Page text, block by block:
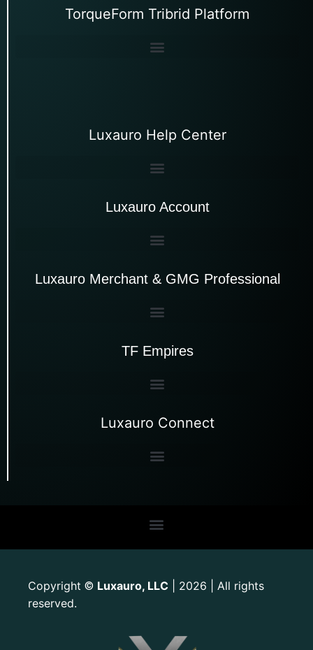
TorqueForm Tribrid Platform
Luxauro Help Center
Luxauro Account
Luxauro Merchant & GMG Professional
TF Empires
Luxauro Connect
Copyright © Luxauro, LLC | 2026 | All rights
reserved.